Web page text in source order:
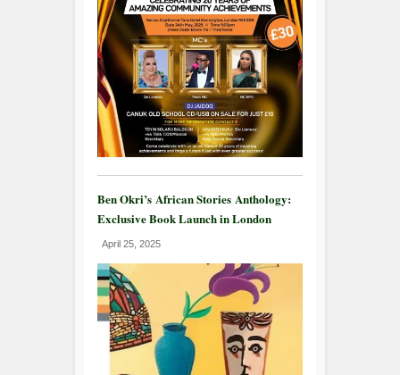
Ben Okri’s African Stories Anthology:
Exclusive Book Launch in London
April 25, 2025